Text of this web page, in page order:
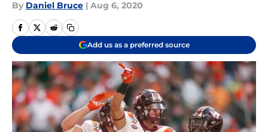
By Daniel Bruce | Aug 6, 2020
Add us as a preferred source